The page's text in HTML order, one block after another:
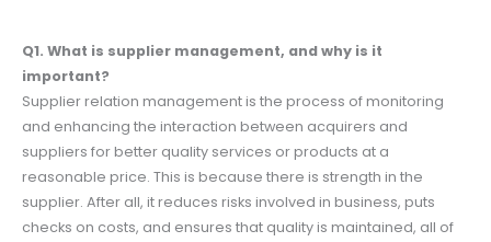
Q1. What is supplier management, and why is it
important?
Supplier relation management is the process of monitoring
and enhancing the interaction between acquirers and
suppliers for better quality services or products at a
reasonable price. This is because there is strength in the
supplier. After all, it reduces risks involved in business, puts
checks on costs, and ensures that quality is maintained, all of